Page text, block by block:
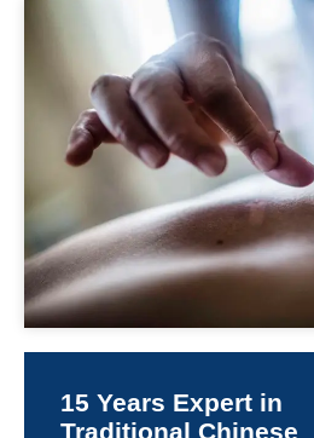
15 Years Expert in
Traditional Chinese